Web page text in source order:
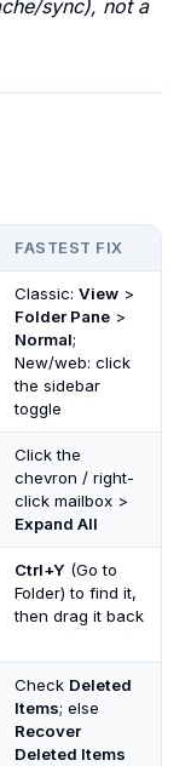
sync), not a
FASTEST FIX
Classic: View >
Folder Pane >
Normal;
New/web: click
the sidebar
toggle
Click the
chevron / right-
click mailbox >
Expand All
Ctrl+Y (Go to
Folder) to find it,
then drag it back
Check Deleted
Items; else
Recover
Deleted Items